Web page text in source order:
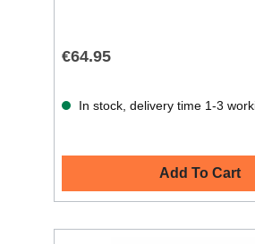
€64.95
In stock, delivery time 1-3
Add To Cart